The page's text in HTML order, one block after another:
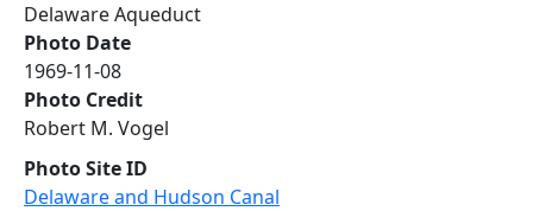
Delaware Aqueduct
Photo Date
1969-11-08
Photo Credit
Robert M. Vogel
Photo Site ID
Delaware and Hudson Canal